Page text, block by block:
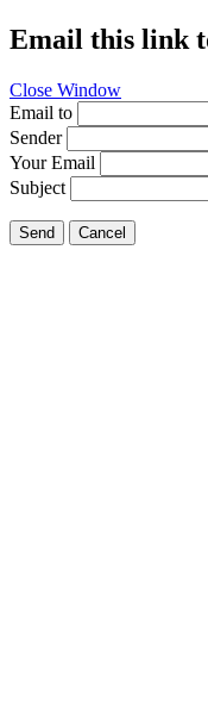
Email this link
Close Window
Email to
Sender
Your Email
Subject
Send Cancel